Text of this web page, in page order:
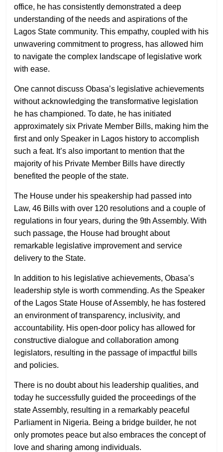
office, he has consistently demonstrated a deep
understanding of the needs and aspirations of the
Lagos State community. This empathy, coupled with his
unwavering commitment to progress, has allowed him
to navigate the complex landscape of legislative work
with ease.
One cannot discuss Obasa’s legislative achievements
without acknowledging the transformative legislation
he has championed. To date, he has initiated
approximately six Private Member Bills, making him the
first and only Speaker in Lagos history to accomplish
such a feat. It’s also important to mention that the
majority of his Private Member Bills have directly
benefited the people of the state.
The House under his speakership had passed into
Law, 46 Bills with over 120 resolutions and a couple of
regulations in four years, during the 9th Assembly. With
such passage, the House had brought about
remarkable legislative improvement and service
delivery to the State.
In addition to his legislative achievements, Obasa’s
leadership style is worth commending. As the Speaker
of the Lagos State House of Assembly, he has fostered
an environment of transparency, inclusivity, and
accountability. His open-door policy has allowed for
constructive dialogue and collaboration among
legislators, resulting in the passage of impactful bills
and policies.
There is no doubt about his leadership qualities, and
today he successfully guided the proceedings of the
state Assembly, resulting in a remarkably peaceful
Parliament in Nigeria. Being a bridge builder, he not
only promotes peace but also embraces the concept of
love and sharing among individuals.